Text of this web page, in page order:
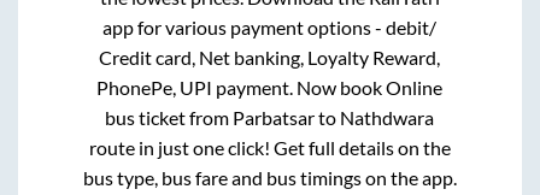
app for various payment options - debit/
Credit card, Net banking, Loyalty Reward,
PhonePe, UPI payment. Now book Online
bus ticket from Parbatsarto Nathdwara
route in just one click! Get full details on the
bus type, bus fare and bus timings on the app.